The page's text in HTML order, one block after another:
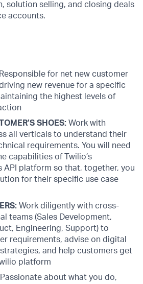
solution selling, and closing deals
accounts.
Responsible for net new customer
new revenue for a specific
the highest levels of
SHOES: Work with
all verticals to understand their
requirements. You will need
capabilities of Twilio’s
API platform so that, together, you
for their specific use case
Work diligently with cross-
teams (Sales Development,
Engineering, Support) to
requirements, advise on digital
and help customers get
platform
Passionate about what you do,